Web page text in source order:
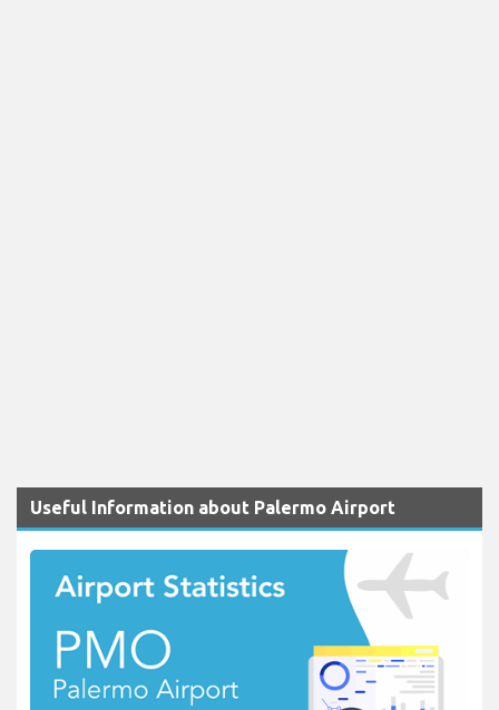
Useful Information about Palermo Airport